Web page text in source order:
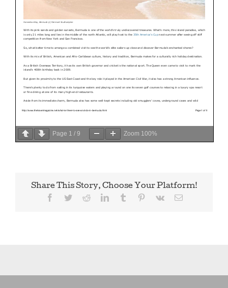
Page 1 / 9 Zoom 100%
Share This Story, Choose Your Platform!
Facebook
TwitterRedditLinkedInTumblr Pinterest
Vk Email